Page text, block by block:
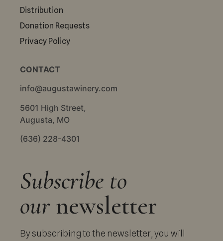
Subscribe to
ournewsletter
Distribution
Donation Requests
Privacy Policy
CONTACT
info@augustawinery.com
5601 High Street,
Augusta, MO
(636) 228-4301
By subscribing to the newsletter, you will